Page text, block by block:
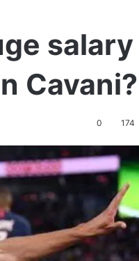
Cavani?
0 174